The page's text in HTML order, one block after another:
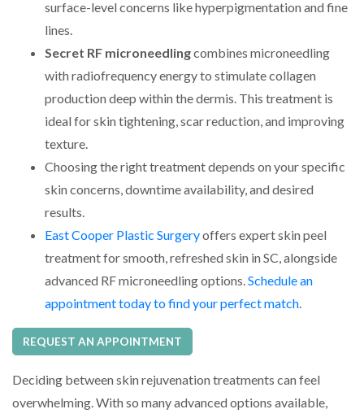
surface-level concerns like hyperpigmentation and fine
lines.
Secret RF microneedlingcombines microneedling
with radiofrequency energy to stimulate collagen
production deep within the dermis. This treatment is
ideal for skin tightening, scar reduction, and improving
texture.
Choosing the right treatment depends on your specific
skin concerns, downtime availability, and desired
results.
East Cooper Plastic Surgeryoffers expert skin peel
treatment for smooth, refreshed skin in SC, alongside
advanced RF microneedling options.Schedule an
appointment today to find your perfect match.
REQUEST AN APPOINTMENT
Deciding between skin rejuvenation treatments can feel
overwhelming. With so many advanced options available,